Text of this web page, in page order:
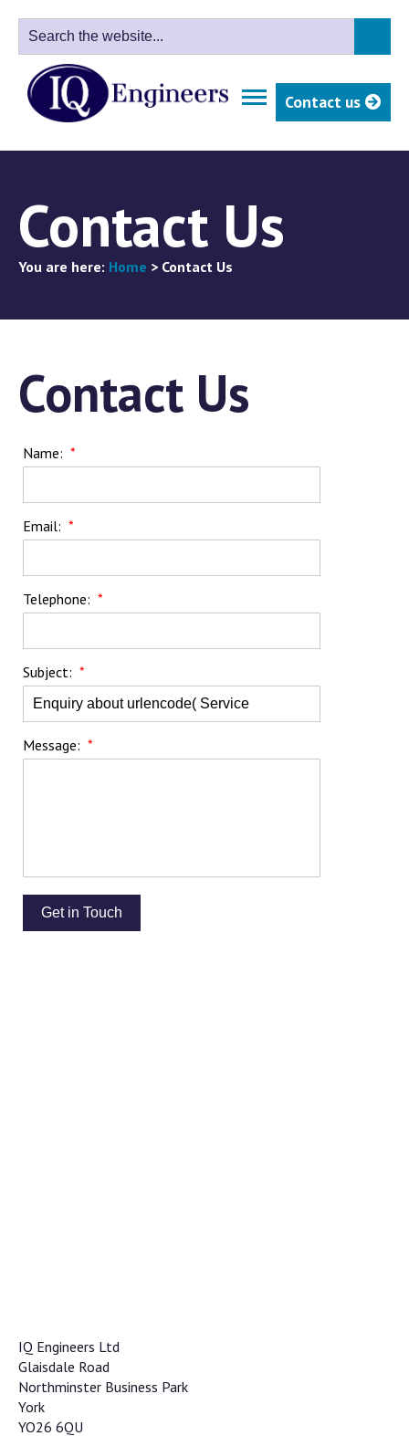
Contact us
Contact Us
You are here: Home > Contact Us
Contact Us
Name: *
Email: *
Telephone: *
Subject: *
Message: *
IQ Engineers Ltd
Glaisdale Road
Northminster Business Park
York
YO26 6QU